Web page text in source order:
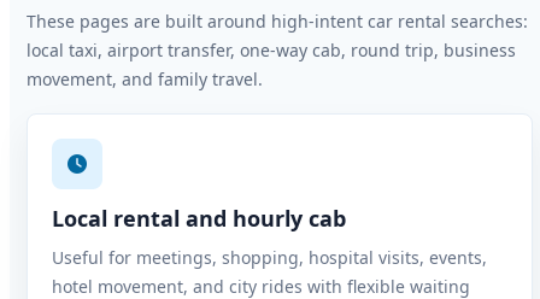
These pages are built around high-intent car rental searches:
local taxi, airport transfer, one-way cab, round trip, business
movement, and family travel.
Local rental and hourly cab
Useful for meetings, shopping, hospital visits, events,
hotel movement, and city rides with flexible waiting